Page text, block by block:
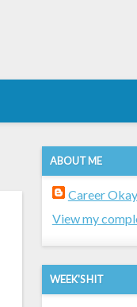
ABOUT ME
Career Okay
View my
WEEK'S HIT